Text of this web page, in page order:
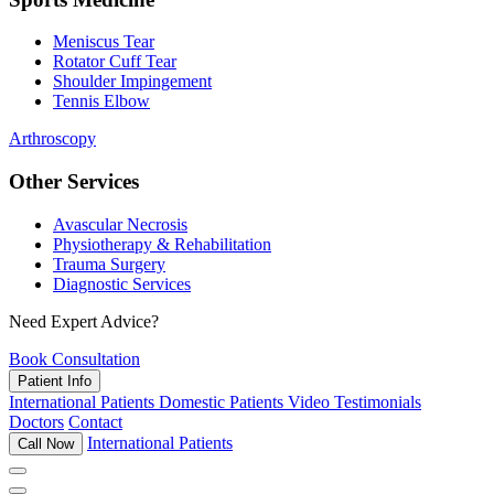
Meniscus Tear
Rotator Cuff Tear
Shoulder Impingement
Tennis Elbow
Arthroscopy
Other Services
Avascular Necrosis
Physiotherapy & Rehabilitation
Trauma Surgery
Diagnostic Services
Need Expert Advice?
Book Consultation
Patient Info
International Patients Domestic Patients Video Testimonials
Doctors Contact
Call Now International Patients